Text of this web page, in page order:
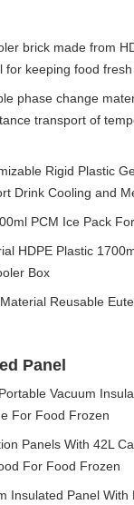
brick made from
for keeping food
phase change
transport of
Rigid Plastic
Drink Cooling and
PCM Ice Pack
HDPE Plastic
Box
Reusable
Panel
Vacuum
For Food Frozen
Panels With 42L
For Food Frozen
Insulated Panel With